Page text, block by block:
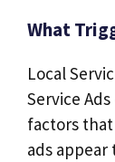
What
Local
Service
factors
ads